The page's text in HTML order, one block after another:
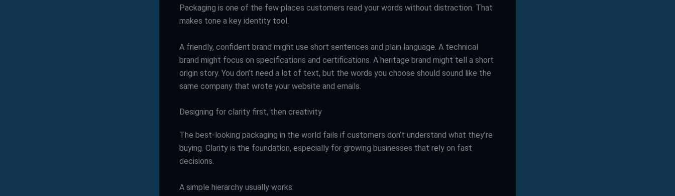
Packaging is one of the few places customers read your words without distraction. That
makes tone a key identity tool.
A friendly, confident brand might use short sentences and plain language. A technical
brand might focus on specifications and certifications. A heritage brand might tell a short
origin story. You don’t need a lot of text, but the words you choose should sound like the
same company that wrote your website and emails.
Designing for clarity first, then creativity
The best-looking packaging in the world fails if customers don’t understand what they’re
buying. Clarity is the foundation, especially for growing businesses that rely on fast
decisions.
A simple hierarchy usually works: